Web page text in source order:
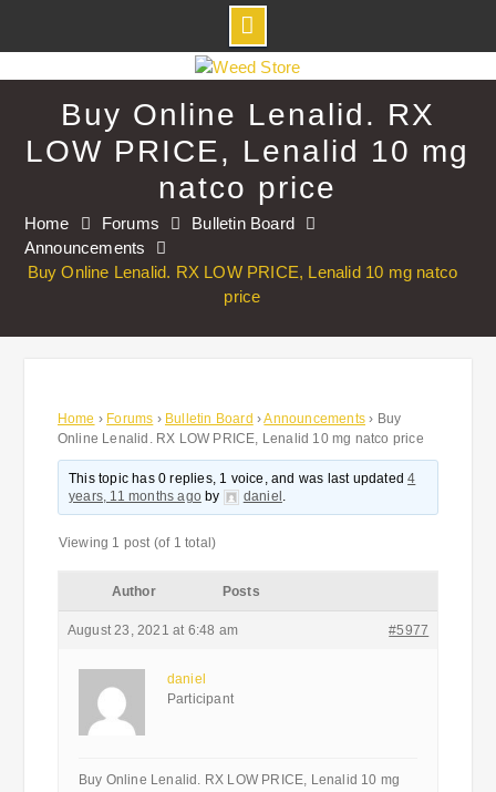
to
Buy Online Lenalid. RX
LOW PRICE, Lenalid 10 mg
natco price
Home Forums
Bulletin Board
Announcements
Buy Online Lenalid. RX LOW PRICE, Lenalid 10 mg natco
price
Home › Forums › Bulletin Board ›Announcements › Buy
Online Lenalid. RX LOW PRICE, Lenalid 10 mg natco price
This topic has 0 replies, 1 voice, and was last updated4
years, 11 months agoby daniel .
Viewing 1 post (of 1 total)
Author Posts
August 23, 2021 at 6:48 am #5977
daniel
Participant
Buy Online Lenalid. RX LOW PRICE, Lenalid 10 mg